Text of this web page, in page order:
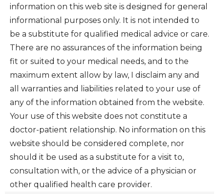
information on this web site is designed for general
informational purposes only. It is not intended to
be a substitute for qualified medical advice or care.
There are no assurances of the information being
fit or suited to your medical needs, and to the
maximum extent allow by law, I disclaim any and
all warranties and liabilities related to your use of
any of the information obtained from the website.
Your use of this website does not constitute a
doctor-patient relationship. No information on this
website should be considered complete, nor
should it be used as a substitute for a visit to,
consultation with, or the advice of a physician or
other qualified health care provider.